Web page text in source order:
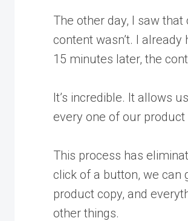
The other day, I saw
content wasn’t. I
15 minutes later, the
It’s incredible. It allows
every one of our product
This process has
click of a button, we can
product copy, and
other things.